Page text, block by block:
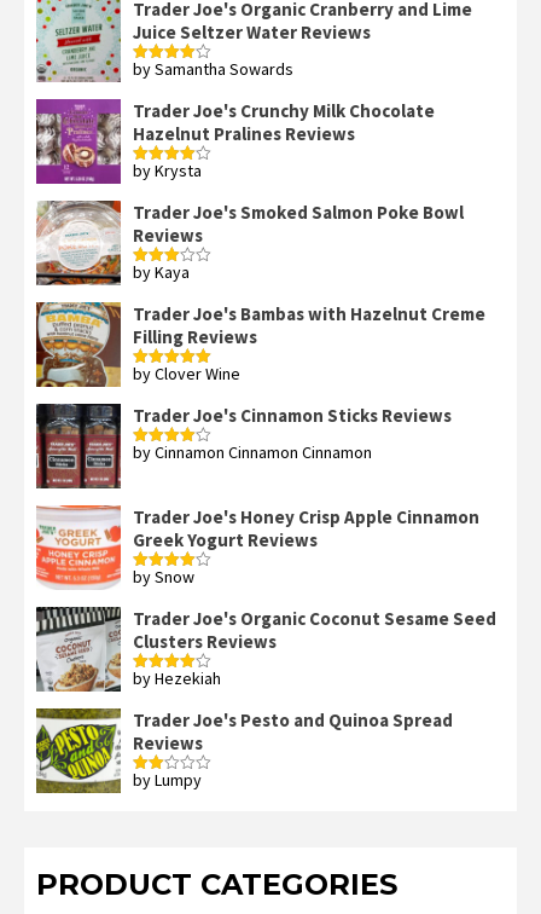
Trader Joe's Organic Cranberry and Lime
Juice Seltzer Water Reviews
Rated4
by Samantha Sowards
Trader Joe's Crunchy Milk Chocolate
Hazelnut Pralines Reviews
Rated4
by Krysta
Trader Joe's Smoked Salmon Poke Bowl
Reviews
Rated
by Kaya
Trader Joe's Bambas with Hazelnut Creme
Filling Reviews
Rated5out
by Clover Wine
Trader Joe's Cinnamon Sticks Reviews
Rated4
by Cinnamon Cinnamon Cinnamon
Trader Joe's Honey Crisp Apple Cinnamon
Greek Yogurt Reviews
Rated4
by Snow
Trader Joe's Organic Coconut Sesame Seed
Clusters Reviews
Rated4
by Hezekiah
Trader Joe's Pesto and Quinoa Spread
Reviews
Rated
by Lumpy
PRODUCT CATEGORIES